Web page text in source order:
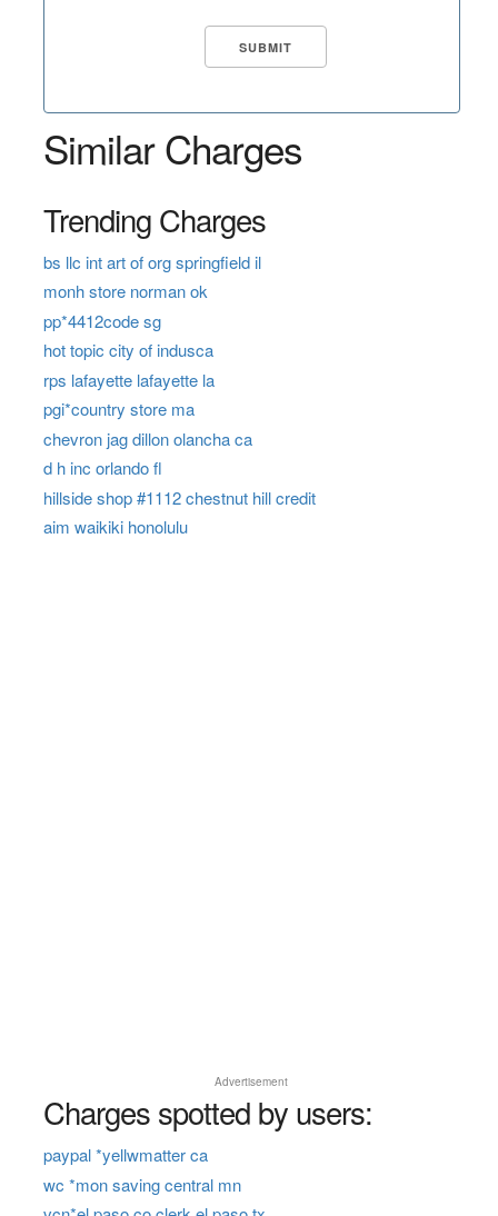
Similar Charges
Trending Charges
bs llc int art of org springfield il
monh store norman ok
pp*4412code sg
hot topic city of indusca
rps lafayette lafayette la
pgi*country store ma
chevron jag dillon olancha ca
d h inc orlando fl
hillside shop #1112 chestnut hill credit
aim waikiki honolulu
Advertisement
Charges spotted by users:
paypal *yellwmatter ca
wc *mon saving central mn